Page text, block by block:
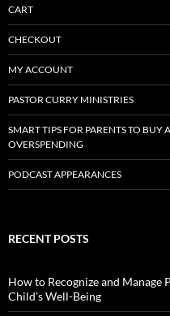
CART
CHECKOUT
MY ACCOUNT
PASTOR CURRY MINISTRIES
SMART TIPS FOR PARENTS TO
OVERSPENDING
PODCAST APPEARANCES
RECENT POSTS
How to Recognize and
Child’s Well-Being